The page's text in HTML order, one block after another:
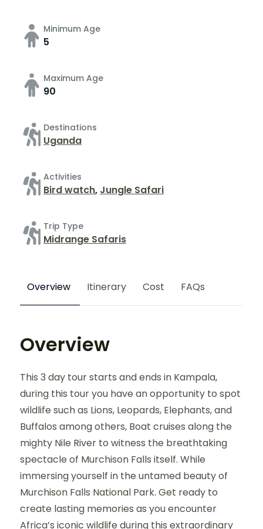
Minimum Age
5
Maximum Age
90
Destinations
Uganda
Activities
Bird watch, Jungle Safari
Trip Type
Midrange Safaris
Overview Itinerary Cost FAQs
Overview
This 3 day tour starts and ends in Kampala,
during this tour you have an opportunity to spot
wildlife such as Lions, Leopards, Elephants, and
Buffalos among others, Boat cruises along the
mighty Nile River to witness the breathtaking
spectacle of Murchison Falls itself. While
immersing yourself in the untamed beauty of
Murchison Falls National Park. Get ready to
create lasting memories as you encounter
Africa’s iconic wildlife during this extraordinary